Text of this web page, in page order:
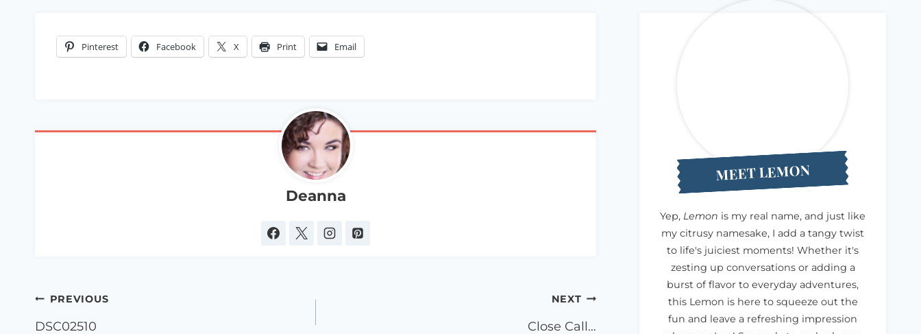
Pinterest Facebook X Print Email
Deanna
Post
PREVIOUS
DSC02510
NEXT
Close Call…
MEET LEMON
Yep, Lemon is my real name, and just like
my citrusy namesake, I add a tangy twist
to life's juiciest moments! Whether it's
zesting up conversations or adding a
burst of flavor to everyday adventures,
this Lemon is here to squeeze out the
fun and leave a refreshing impression